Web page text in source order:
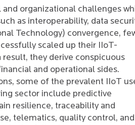
organizational challenges
as interoperability, data
Technology) convergence,
scaled up their IIoT-
result, they derive conspicuous
and operational sides.
some of the prevalent IIoT
sector include predictive
resilience, traceability and
telematics, quality control, and